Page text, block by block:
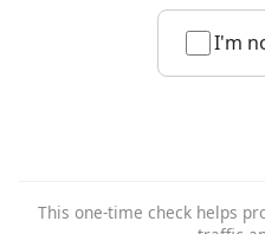
I'm
This one-time check helps